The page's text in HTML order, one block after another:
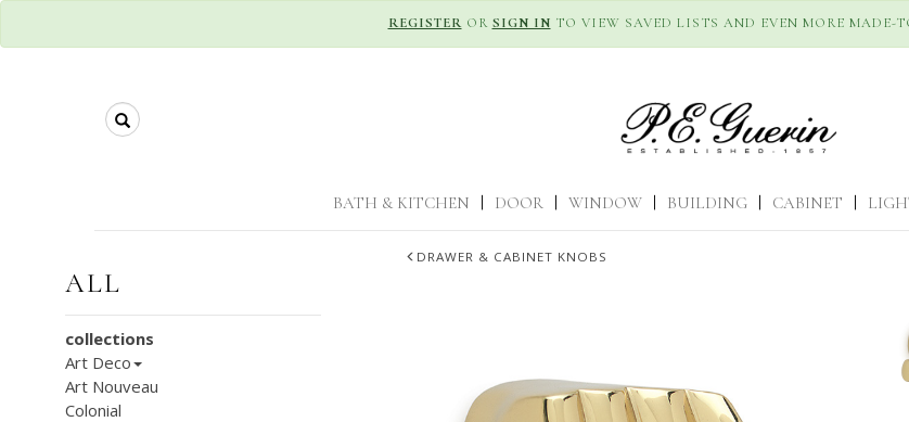
REGISTER OR SIGN IN TO VIEW SAVED LISTS AND EVEN MORE MADE-
Search
BATH & KITCHEN DOOR WINDOW BUILDING CABINET
DRAWER & CABINET KNOBS
ALL
collections
Art Deco
Art Nouveau
Colonial